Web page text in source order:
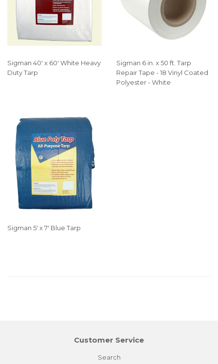
Sigman 40' x 60' White Heavy
Duty Tarp
Sigman 6 in. x 50 ft. Tarp
Repair Tape - 18 Vinyl Coated
Polyester - White
Sigman 5' x 7' Blue Tarp
Customer Service
Search